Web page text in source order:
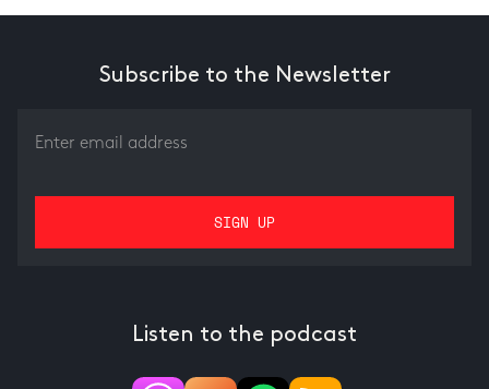
Subscribe to the Newsletter
Listen to the podcast